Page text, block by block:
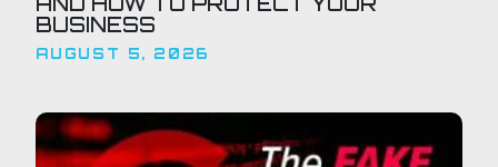
BUSINESS
AUGUST 5, 2026